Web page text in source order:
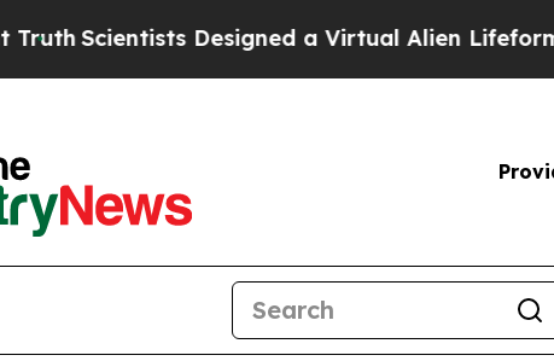
Scientists Designed a Virtual Alien Lifeform to